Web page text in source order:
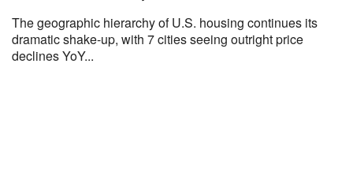
The geographic hierarchy of U.S. housing continues its
dramatic shake-up, with 7 cities seeing outright price
declines YoY...